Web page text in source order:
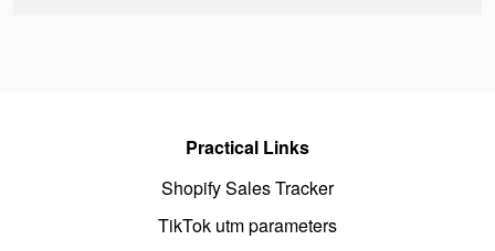
Practical Links
Shopify Sales Tracker
TikTok utm parameters